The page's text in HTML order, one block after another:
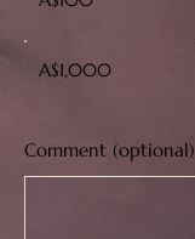
A$1,000
Comment (optional)